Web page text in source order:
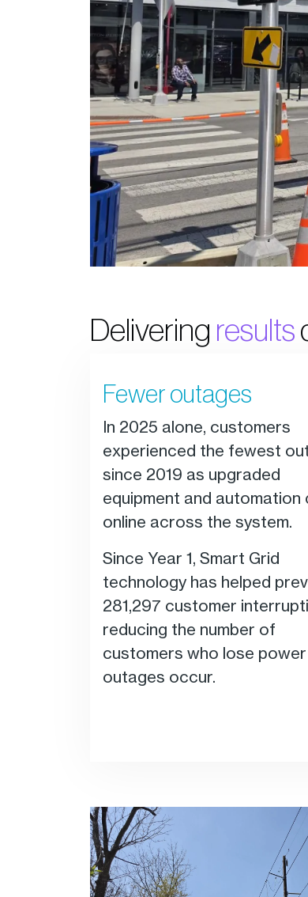
Delivering results
Fewer outages
In 2025 alone, customers
experienced the fewest
since 2019 as upgraded
equipment and automation
online across the system.
Since Year 1, Smart Grid
technology has helped
281,297 customer
reducing the number of
customers who lose
outages occur.